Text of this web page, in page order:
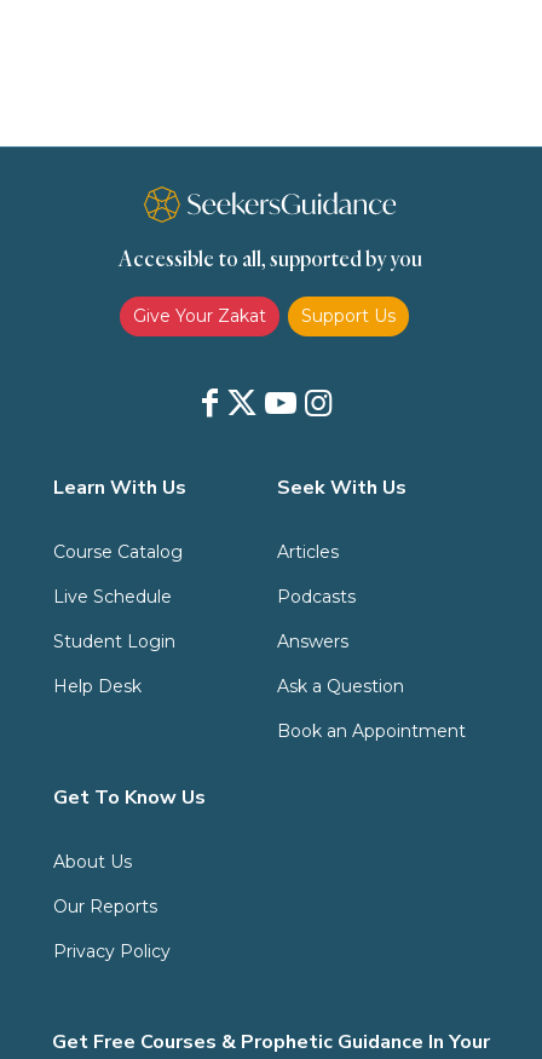
Transactions (Hanafi) Transactions (Shafii)
Zakat (Hanafi) Zakat (Shafii)
Accessible to all, supported by you
Give Your Zakat Support Us
Learn With Us
Course Catalog
Live Schedule
Student Login
Help Desk
Seek With Us
Articles
Podcasts
Answers
Ask a Question
Book an Appointment
Get To Know Us
About Us
Our Reports
Privacy Policy
Get Free Courses & Prophetic Guidance In Your